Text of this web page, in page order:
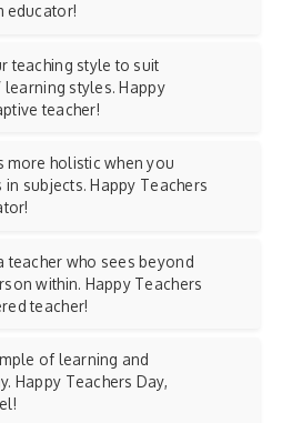
educator!
teaching style to suit
learning styles. Happy
teacher!
more holistic when you
subjects. Happy Teachers
teacher who sees beyond
within. Happy Teachers
teacher!
of learning and
Happy Teachers Day,